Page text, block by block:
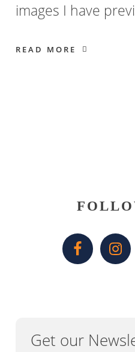
images I have
READ MORE
Primary
Sidebar
Get our